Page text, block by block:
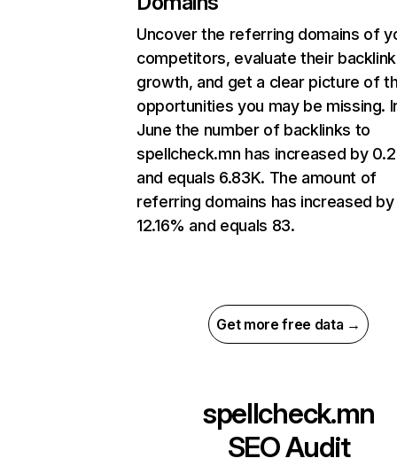
Uncover the referring domains of
competitors, evaluate their backlink
growth, and get a clear picture of
opportunities you may be missing.
June the number of backlinks to
spellcheck.mn has increased by
and equals 6.83K. The amount of
referring domains has increased by
12.16% and equals 83.
Get more free data →
spellcheck.mn
SEO Audit